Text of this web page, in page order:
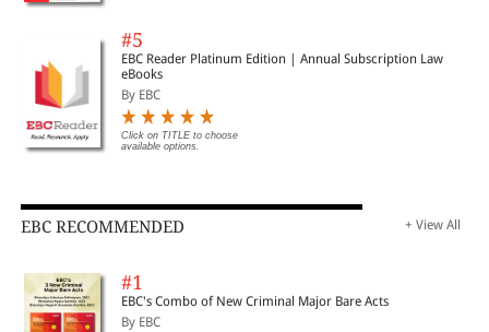
#5
EBC Reader Platinum Edition | Annual Subscription Law
eBooks
By EBC
Click on TITLE to choose
available options.
EBC RECOMMENDED + View All
#1
EBC's Combo of New Criminal Major Bare Acts
By EBC